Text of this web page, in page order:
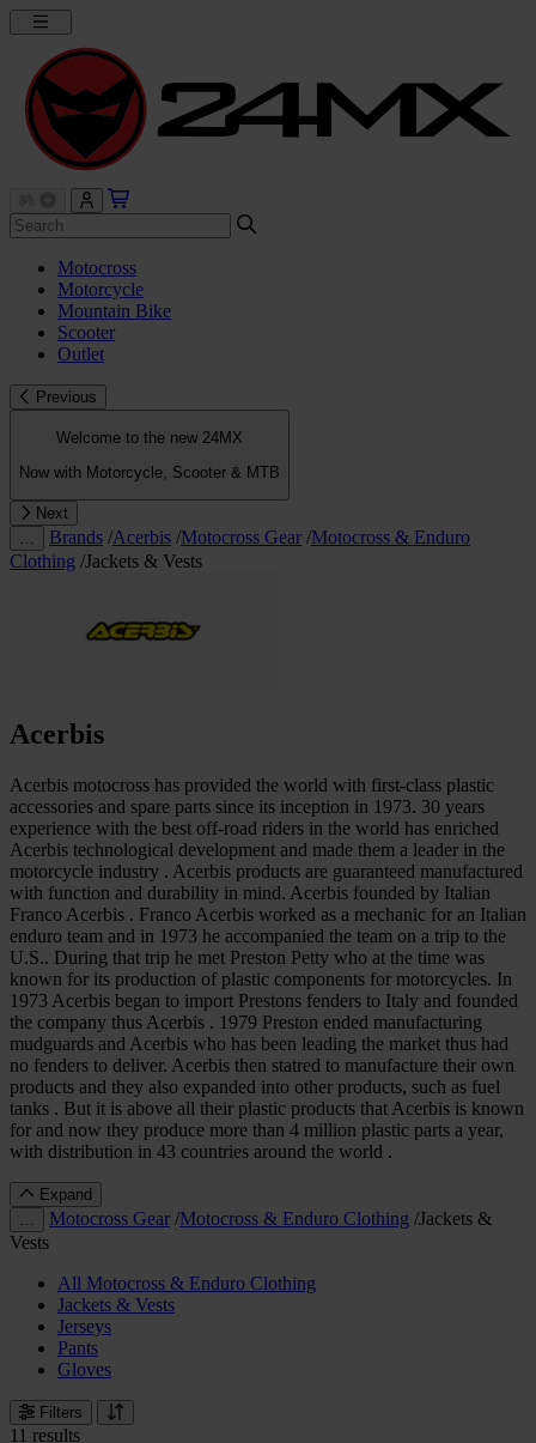
Motocross
Motorcycle
Mountain Bike
Scooter
Outlet
Previous
Welcome to the new 24MX
Now with Motorcycle, Scooter & MTB
Next
Brands /Acerbis /Motocross Gear /Motocross & Enduro
Clothing /Jackets & Vests
Acerbis
Acerbis motocross has provided the world with first-class plastic
accessories and spare parts since its inception in 1973. 30 years
experience with the best off-road riders in the world has enriched
Acerbis technological development and made them a leader in the
motorcycle industry . Acerbis products are guaranteed manufactured
with function and durability in mind. Acerbis founded by Italian
Franco Acerbis . Franco Acerbis worked as a mechanic for an Italian
enduro team and in 1973 he accompanied the team on a trip to the
U.S.. During that trip he met Preston Petty who at the time was
known for its production of plastic components for motorcycles. In
1973 Acerbis began to import Prestons fenders to Italy and founded
the company thus Acerbis . 1979 Preston ended manufacturing
mudguards and Acerbis who has been leading the market thus had
no fenders to deliver. Acerbis then statred to manufacture their own
products and they also expanded into other products, such as fuel
tanks . But it is above all their plastic products that Acerbis is known
for and now they produce more than 4 million plastic parts a year,
with distribution in 43 countries around the world .
Expand
Motocross Gear /Motocross & Enduro Clothing /Jackets &
Vests
All Motocross & Enduro Clothing
Jackets & Vests
Jerseys
Pants
Gloves
Filters
11 results